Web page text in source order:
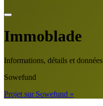
Immoblade
Informations, détails et
Sowefund
Projet sur Sowefund »